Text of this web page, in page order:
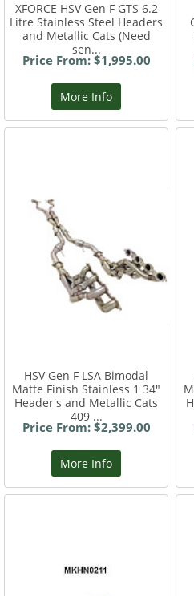
XFORCE HSV Gen F GTS 6.2
Litre Stainless Steel Headers
and Metallic Cats (Need
sen...
Price From: $1,995.00
More Info
HSV Gen F LSA Bimodal
Matte Finish Stainless 1 34"
Header's and Metallic Cats
409 ...
Price From: $2,399.00
More Info